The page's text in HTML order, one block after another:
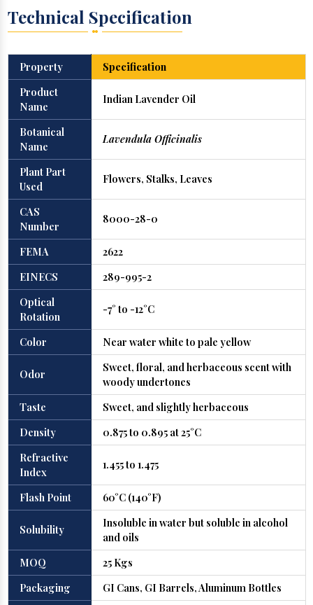
Technical Specification
Property
Specification
Product
Name
Indian Lavender Oil
Botanical
Name
Lavendula Officinalis
Plant Part
Used
Flowers, Stalks, Leaves
CAS
Number
8000-28-0
FEMA
2622
EINECS
289-995-2
Optical
Rotation
-7° to -12°C
Color Near water white to pale yellow
Odor
Sweet, floral, and herbaceous scent with
woody undertones
Taste
Sweet, and slightly herbaceous
Density
0.875 to 0.895 at 25°C
Refractive
Index
1.455 to 1.475
Flash Point 60°C (140°F)
Solubility
Insoluble in water but soluble in alcohol
and oils
MOQ
25 Kgs
Packaging
GI Cans, GI Barrels, Aluminum Bottles